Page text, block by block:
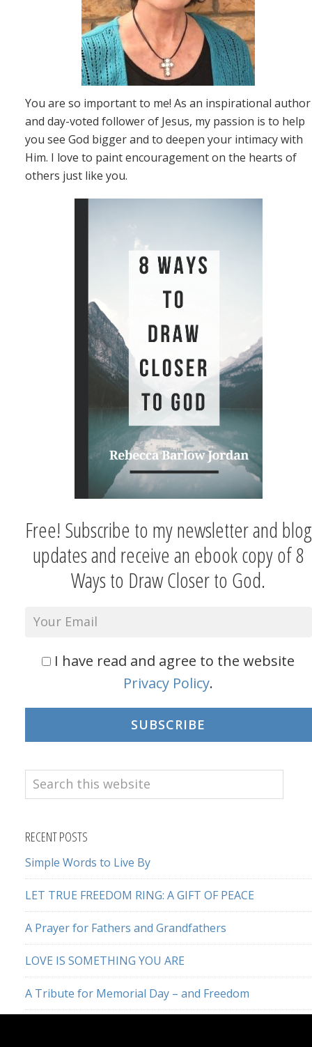
You are so important to me! As an inspirational author
and day-voted follower of Jesus, my passion is to help
you see God bigger and to deepen your intimacy with
Him. I love to paint encouragement on the hearts of
others just like you.
Free! Subscribe to my newsletter and blog
updates and receive an ebook copy of 8
Ways to Draw Closer to God.
I have read and agree to the website
Privacy Policy.
SUBSCRIBE
Search
this
RECENT POSTS
Simple Words to Live By
LET TRUE FREEDOM RING: A GIFT OF PEACE
A Prayer for Fathers and Grandfathers
LOVE IS SOMETHING YOU ARE
A Tribute for Memorial Day – and Freedom